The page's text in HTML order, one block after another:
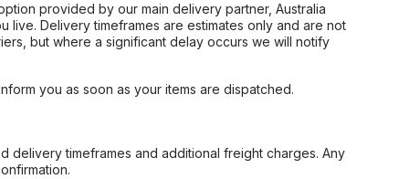
provided by our main delivery partner, Australia
Delivery timeframes are estimates only and are not
but where a significant delay occurs we will notify
you as soon as your items are dispatched.
delivery timeframes and additional freight charges. Any